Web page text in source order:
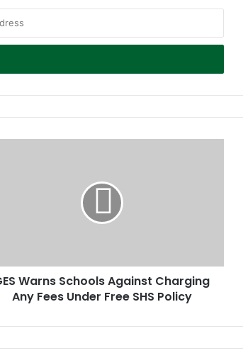
Warns Schools Against Charging
Any Fees Under Free SHS Policy